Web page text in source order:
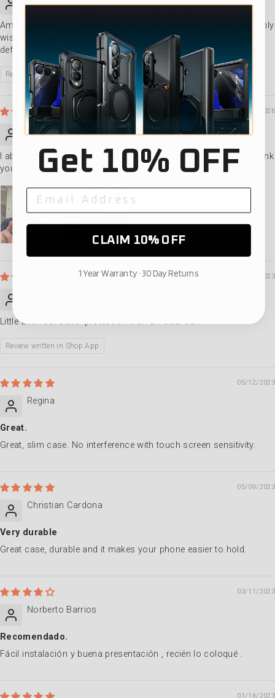
Amazing product…the wallet is also amazing must buy in pair..only
wish cameras were covered and protected on my 14pro but
definitely best case I’ve bought
Review written in Shop App
04/14/2026
Jesse Witman
I absolutely Love my purple case and my mag wallet stand!! Thank
you Sister case
09/22/2023
Little thick but better protection than an otter box
Review written in Shop App
05/12/2023
Regina
Great.
Great, slim case. No interference with touch screen sensitivity.
05/09/2023
Christian Cardona
Very durable
Great case, durable and it makes your phone easier to hold.
03/11/2023
Norberto Barrios
Recomendado.
Fácil instalación y buena presentación , recién lo coloqué .
01/16/2023
Get 10% OFF
CLAIM 10% OFF
1 Year Warranty · 30 Day Returns